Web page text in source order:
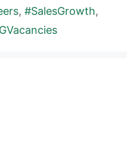
, #SalesGrowth,